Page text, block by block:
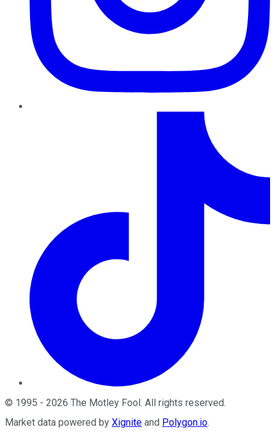
© 1995 - 2026 The Motley Fool . All rights reserved.
Market data powered by Xignite and Polygon.io.